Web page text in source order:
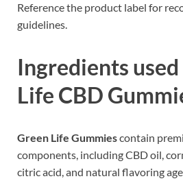
Reference the product label for
guidelines.
Ingredients
Life CBD
Green Life Gummiescontain
components, including CBD oil,
citric acid, and natural flavoring